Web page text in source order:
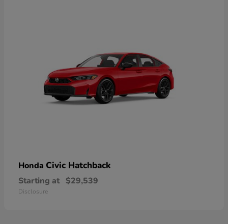
Honda Civic Hatchback
Starting at $29,539
Disclosure